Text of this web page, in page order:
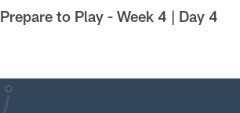
Prepare to Play - Week 4 | Day 4